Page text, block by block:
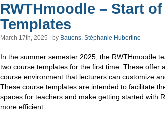
RWTHmoodle – Start
Templates
March 17th, 2025 | by Bauens, Stéphanie Hubertine
In the summer semester 2025, the RWTHmoodle
two course templates for the first time. These offer
course environment that lecturers can customize
These course templates are intended to facilitate
spaces for teachers and make getting started with
more efficient.